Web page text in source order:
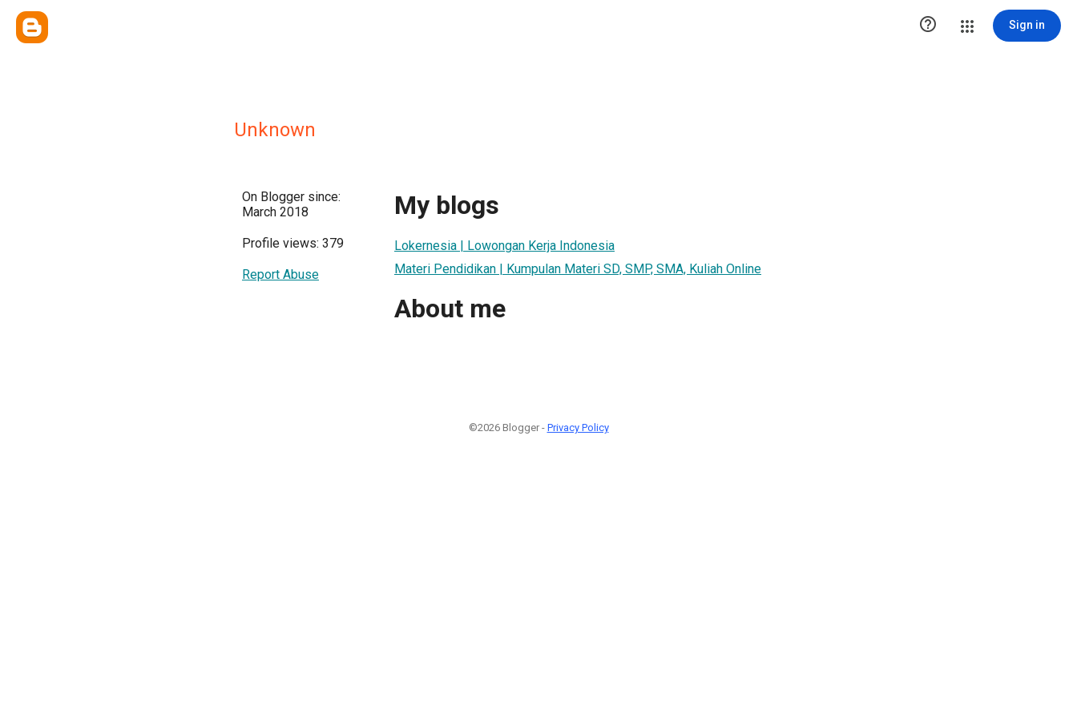
 Sign in
Unknown
On Blogger since:
March 2018
Profile views: 379
Report Abuse
My blogs
Lokernesia | Lowongan Kerja Indonesia
Materi Pendidikan | Kumpulan Materi SD, SMP, SMA, Kuliah Online
About me
©2026 Blogger - Privacy Policy